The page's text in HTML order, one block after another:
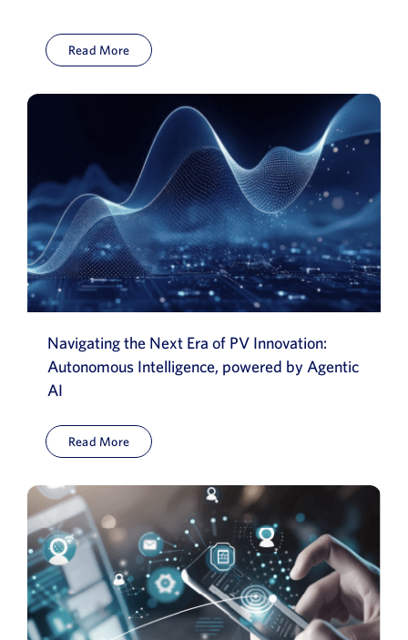
Read More
Navigating the Next Era of PV Innovation:
Autonomous Intelligence, powered by Agentic
AI
Read More